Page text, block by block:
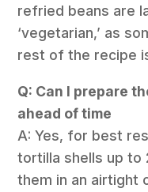
refried beans are
‘vegetarian,’ as
rest of the recipe
Q: Can I prepare
ahead of time
A: Yes, for best
tortilla shells up to
them in an airtight